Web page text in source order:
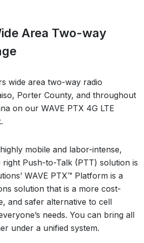
Area Two-way
wide area two-way radio
, Porter County, and throughout
on our WAVE PTX 4G LTE
mobile and labor-intense,
Push-to-Talk (PTT) solution is
WAVE PTX™ Platform is a
solution that is a more cost-
and safer alternative to cell
needs. You can bring all
under a unified system.